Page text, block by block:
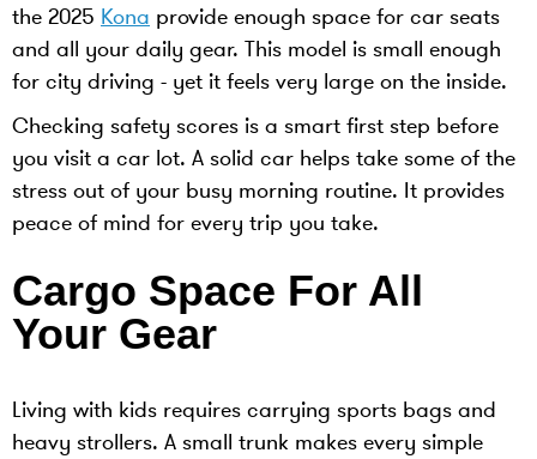
the 2025 Kona provide enough space for car seats
and all your daily gear. This model is small enough
for city driving - yet it feels very large on the inside.
Checking safety scores is a smart first step before
you visit a car lot. A solid car helps take some of the
stress out of your busy morning routine. It provides
peace of mind for every trip you take.
Cargo Space For All
Your Gear
Living with kids requires carrying sports bags and
heavy strollers. A small trunk makes every simple